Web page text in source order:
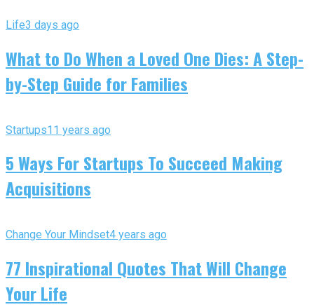
Life3 days ago
What to Do When a Loved One Dies: A Step-
by-Step Guide for Families
Startups11 years ago
5 Ways For Startups To Succeed Making
Acquisitions
Change Your Mindset4 years ago
77 Inspirational Quotes That Will Change
Your Life